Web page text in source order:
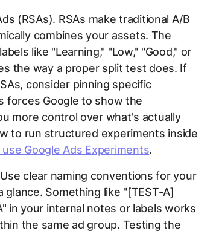
(RSAs). RSAs make traditional A/B
combines your assets. The
like "Learning," "Low," "Good," or
the way a proper split test does. If
consider pinning specific
forces Google to show the
more control over what's actually
to run structured experiments inside
Google Ads Experiments.
clear naming conventions for your
Something like "[TEST-A]
in your internal notes or labels works
the same ad group. Testing the